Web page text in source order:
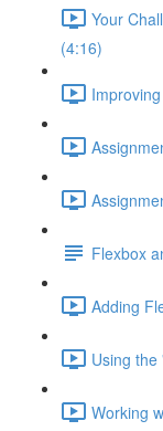
Your
(4:16)
Flexbox
Adding
Using
Working